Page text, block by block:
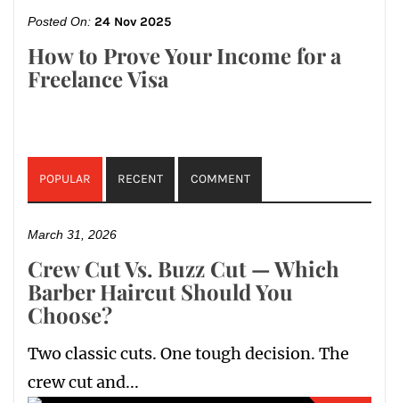
Posted On: 24 Nov 2025
How to Prove Your Income for a
Freelance Visa
POPULAR RECENT COMMENT
March 31, 2026
Crew Cut Vs. Buzz Cut — Which
Barber Haircut Should You
Choose?
Two classic cuts. One tough decision. The
crew cut and...